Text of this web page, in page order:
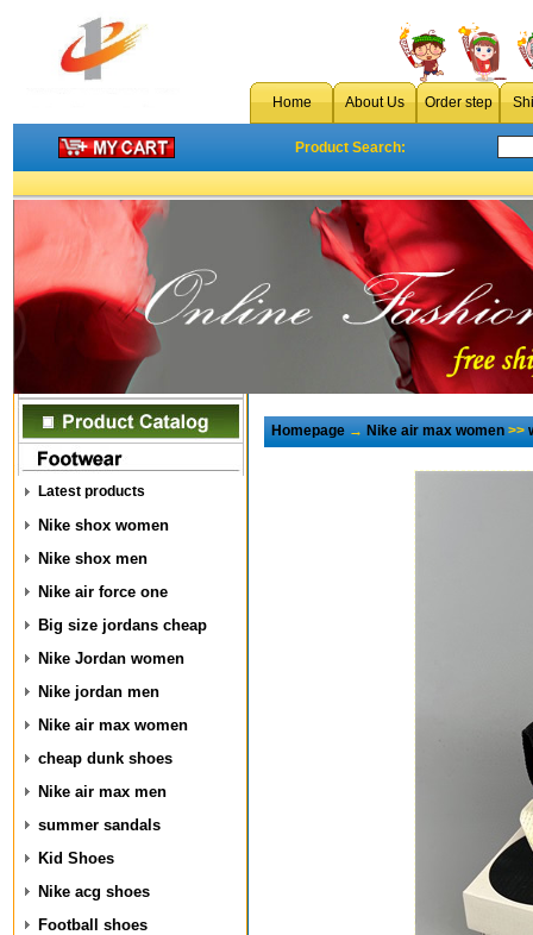
Home About Us Order step
Product Search:
Latest products
Nike shox women
Nike shox men
Nike air force one
Big size jordans cheap
Nike Jordan women
Nike jordan men
Nike air max women
cheap dunk shoes
Nike air max men
summer sandals
Kid Shoes
Nike acg shoes
Football shoes
Homepage→Nike air max women>>